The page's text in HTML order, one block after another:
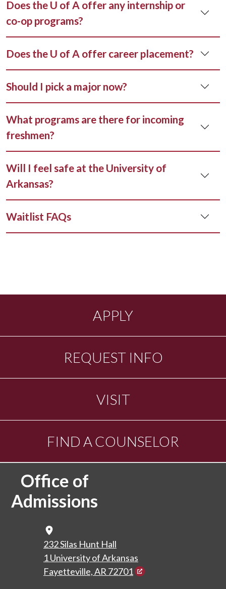
Does the U of A offer any internship or
co-op programs?
Does the U of A offer career placement?
Should I pick a major now?
What programs are there for incoming
freshmen?
Will I feel safe at the University of
Arkansas?
Waitlist FAQs
APPLY
REQUEST INFO
VISIT
FIND A COUNSELOR
Office of
Admissions
232 Silas Hunt Hall
1 University of Arkansas
Fayetteville, AR 72701